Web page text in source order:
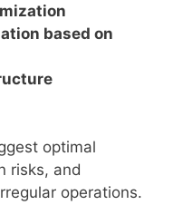
based on
optimal
risks, and
operations.